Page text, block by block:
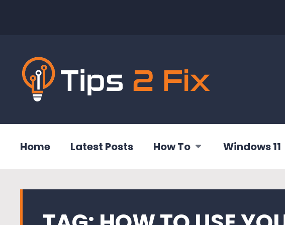
Home Latest Posts How To Windows 11